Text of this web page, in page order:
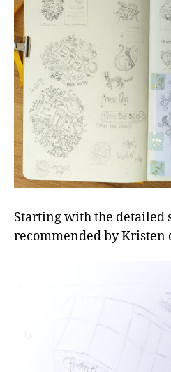
Starting with the detailed
recommended by Kristen